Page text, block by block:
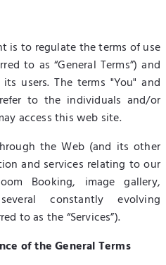
is to regulate the terms of use
to as “General Terms”) and
users. The terms "You" and
to the individuals and/or
access this web site.
the Web (and its other
and services relating to our
Booking, image gallery,
constantly evolving
to as the “Services”).
of the General Terms